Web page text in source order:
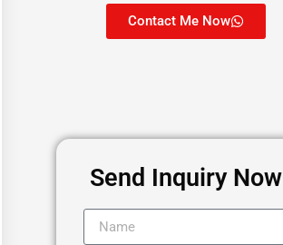
Contact Me Now
Send Inquiry Now